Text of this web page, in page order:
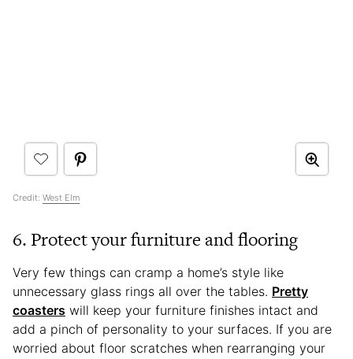
Credit: West Elm
6. Protect your furniture and flooring
Very few things can cramp a home’s style like
unnecessary glass rings all over the tables. Pretty
coasters will keep your furniture finishes intact and
add a pinch of personality to your surfaces. If you are
worried about floor scratches when rearranging your